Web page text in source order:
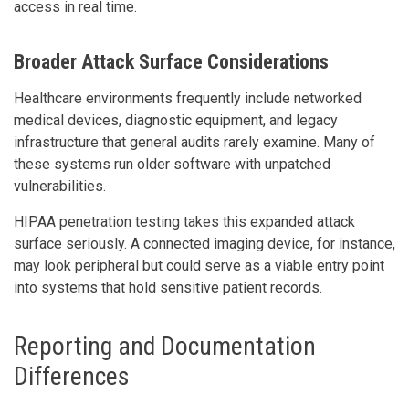
access in real time.
Broader Attack Surface Considerations
Healthcare environments frequently include networked
medical devices, diagnostic equipment, and legacy
infrastructure that general audits rarely examine. Many of
these systems run older software with unpatched
vulnerabilities.
HIPAA penetration testing takes this expanded attack
surface seriously. A connected imaging device, for instance,
may look peripheral but could serve as a viable entry point
into systems that hold sensitive patient records.
Reporting and Documentation
Differences